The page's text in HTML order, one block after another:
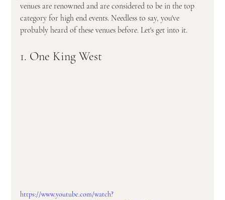
venues are renowned and are considered to be in the top
category for high end events. Needless to say, you've
probably heard of these venues before. Let's get into it.
1. One King West
https://www.youtube.com/watch?